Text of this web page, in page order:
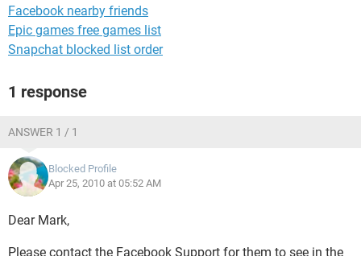
Facebook nearby friends
Epic games free games list
Snapchat blocked list order
1 response
ANSWER 1 / 1
Blocked Profile
Apr 25, 2010 at 05:52 AM
Dear Mark,
Please contact the Facebook Support for them to see in the